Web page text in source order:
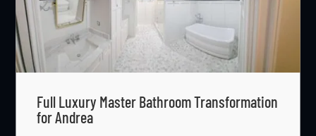
Full Luxury Master Bathroom Transformation
for Andrea